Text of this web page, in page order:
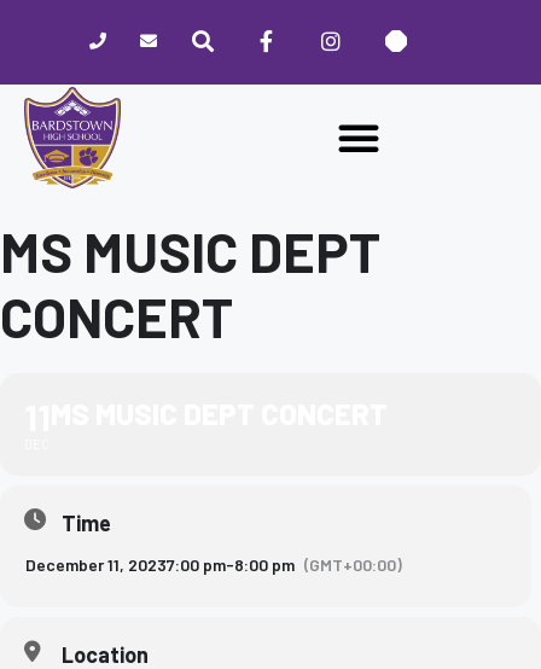
website
includes
accessibility
MS MUSIC DEPT
CONCERT
Time
December 11, 20237:00 pm-8:00 pm (GMT+00:00)
Location